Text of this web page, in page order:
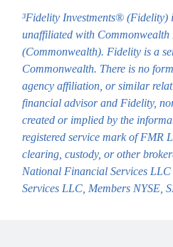
³Fidelity Investments® (Fidelity)
unaffiliated with
(Commonwealth). Fidelity is a
Commonwealth. There is no
agency affiliation, or similar
financial advisor and Fidelity,
created or implied by the
registered service mark of FMR
clearing, custody, or other
National Financial Services
Services LLC, Members NYSE,